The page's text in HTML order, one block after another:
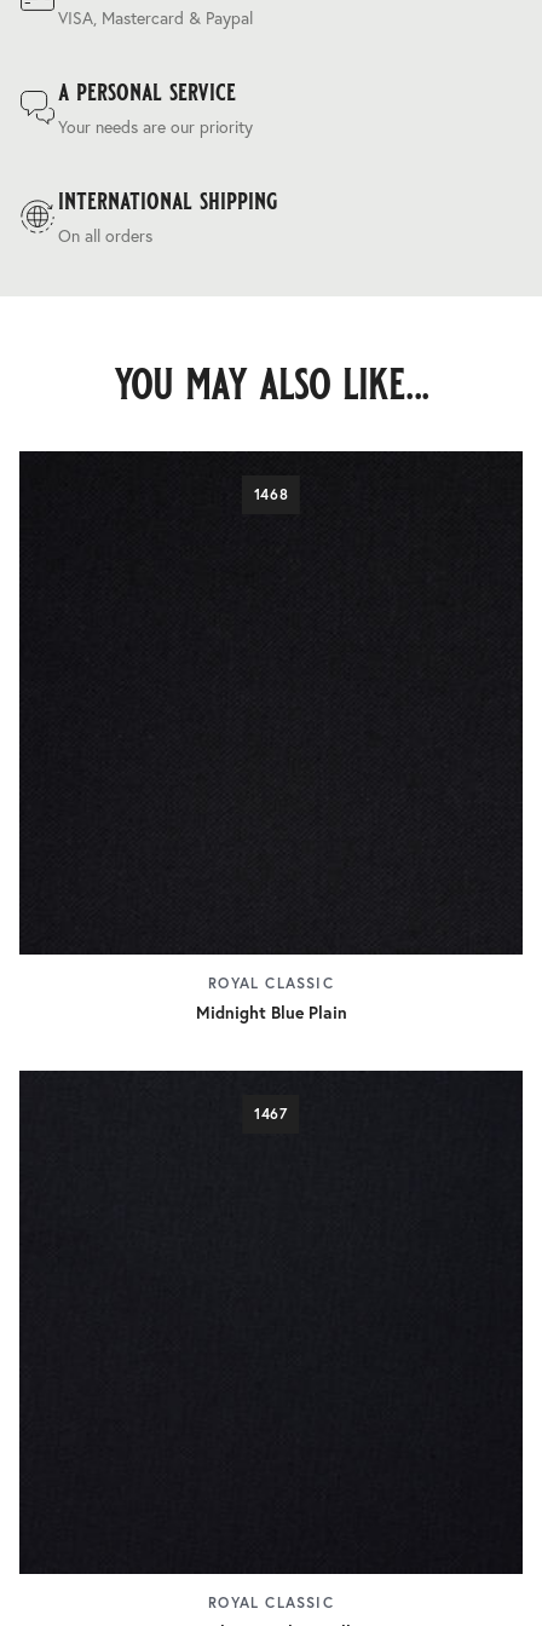
VISA, Mastercard & Paypal
a personal service
Your needs are our priority
international shipping
On all orders
you may also like...
1468
ROYAL CLASSIC
Midnight Blue Plain
1467
ROYAL CLASSIC